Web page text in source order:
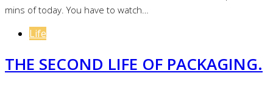
mins of today. You have to watch…
Life
THE SECOND LIFE OF PACKAGING.